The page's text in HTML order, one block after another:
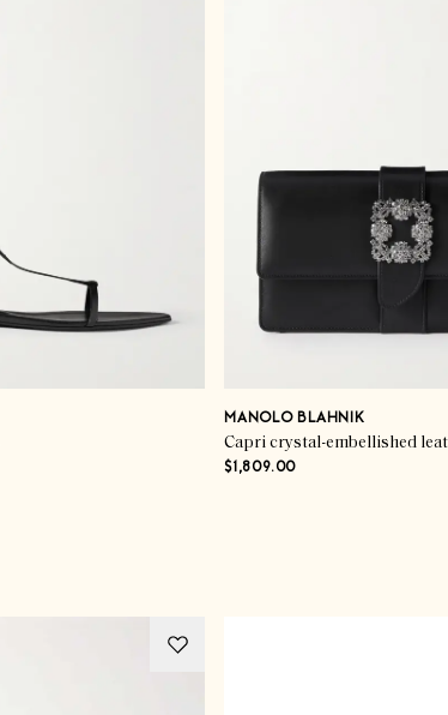
MANOLO BLAHNIK
Capri crystal-embellished
$1,809.00